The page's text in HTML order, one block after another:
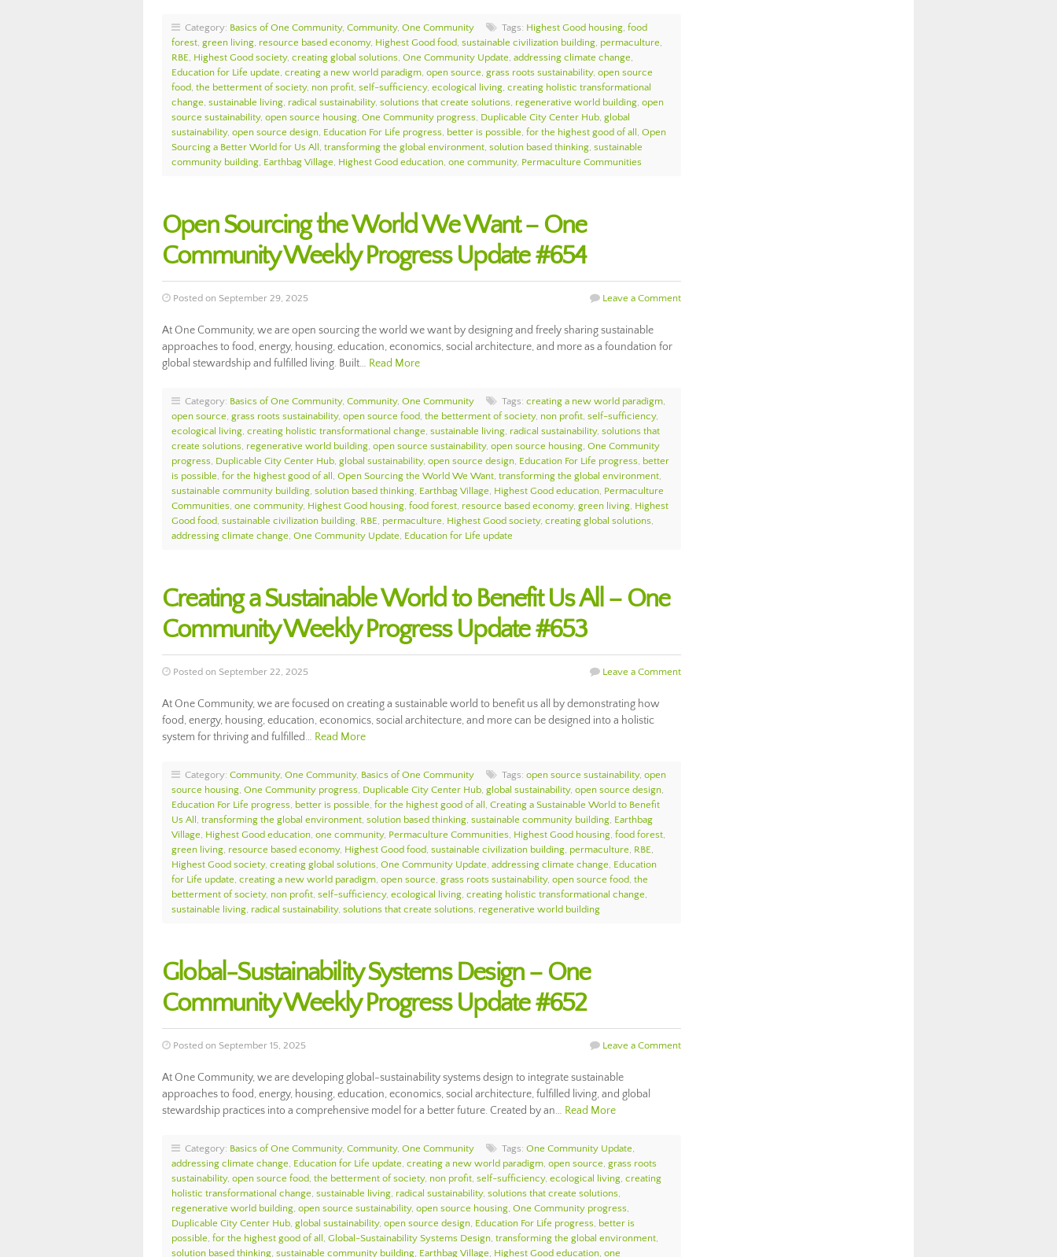
Category: Basics of One Community, Community, One Community Tags: Highest Good housing, food
forest, green living, resource based economy, Highest Good food, sustainable civilization building, permaculture,
RBE, Highest Good society, creating global solutions, One Community Update, addressing climate change,
Education for Life update, creating a new world paradigm, open source, grass roots sustainability, open source
food, the betterment of society, non profit, self-sufficiency, ecological living, creating holistic transformational
change, sustainable living, radical sustainability, solutions that create solutions, regenerative world building, open
source sustainability, open source housing, One Community progress, Duplicable City Center Hub, global
sustainability, open source design, Education For Life progress, better is possible, for the highest good of all , Open
Sourcing a Better World for Us All , transforming the global environment, solution based thinking, sustainable
community building, Earthbag Village, Highest Good education, one community, Permaculture Communities
Open Sourcing the World We Want – One
Community Weekly Progress Update #654
Posted on September 29, 2025 Leave a Comment
At One Community, we are open sourcing the world we want by designing and freely sharing sustainable
approaches to food, energy, housing, education, economics, social architecture, and more as a foundation for
global stewardship and fulfilled living. Built… Read More
Category: Basics of One Community, Community, One Community Tags: creating a new world paradigm,
open source, grass roots sustainability, open source food, the betterment of society, non profit, self-sufficiency,
ecological living, creating holistic transformational change, sustainable living, radical sustainability, solutions that
create solutions, regenerative world building, open source sustainability, open source housing, One Community
progress, Duplicable City Center Hub, global sustainability, open source design, Education For Life progress, better
is possible, for the highest good of all , Open Sourcing the World We Want, transforming the global environment,
sustainable community building, solution based thinking, Earthbag Village, Highest Good education, Permaculture
Communities, one community, Highest Good housing, food forest, resource based economy, green living, Highest
Good food, sustainable civilization building, RBE, permaculture, Highest Good society, creating global solutions,
addressing climate change, One Community Update, Education for Life update
Creating a Sustainable World to Benefit Us All – One
Community Weekly Progress Update #653
Posted on September 22, 2025 Leave a Comment
At One Community, we are focused on creating a sustainable world to benefit us all by demonstrating how
food, energy, housing, education, economics, social architecture, and more can be designed into a holistic
system for thriving and fulfilled… Read More
Category: Community, One Community, Basics of One Community Tags: open source sustainability, open
source housing, One Community progress, Duplicable City Center Hub, global sustainability, open source design,
Education For Life progress, better is possible, for the highest good of all , Creating a Sustainable World to Benefit
Us All , transforming the global environment, solution based thinking, sustainable community building, Earthbag
Village, Highest Good education, one community, Permaculture Communities, Highest Good housing, food forest,
green living, resource based economy, Highest Good food, sustainable civilization building, permaculture, RBE,
Highest Good society, creating global solutions, One Community Update, addressing climate change, Education
for Life update, creating a new world paradigm, open source, grass roots sustainability, open source food, the
betterment of society, non profit, self-sufficiency, ecological living, creating holistic transformational change,
sustainable living, radical sustainability, solutions that create solutions, regenerative world building
Global-Sustainability Systems Design – One
Community Weekly Progress Update #652
Posted on September 15, 2025 Leave a Comment
At One Community, we are developing global-sustainability systems design to integrate sustainable
approaches to food, energy, housing, education, economics, social architecture, fulfilled living, and global
stewardship practices into a comprehensive model for a better future. Created by an… Read More
Category: Basics of One Community, Community, One Community Tags: One Community Update,
addressing climate change, Education for Life update, creating a new world paradigm, open source, grass roots
sustainability, open source food, the betterment of society, non profit, self-sufficiency, ecological living, creating
holistic transformational change, sustainable living, radical sustainability, solutions that create solutions,
regenerative world building, open source sustainability, open source housing, One Community progress,
Duplicable City Center Hub, global sustainability, open source design, Education For Life progress, better is
possible, for the highest good of all , Global-Sustainability Systems Design, transforming the global environment,
solution based thinking, sustainable community building, Earthbag Village, Highest Good education, one